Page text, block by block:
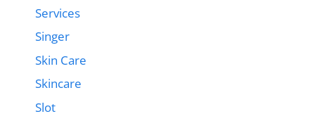
Services
Singer
Skin Care
Skincare
Slot